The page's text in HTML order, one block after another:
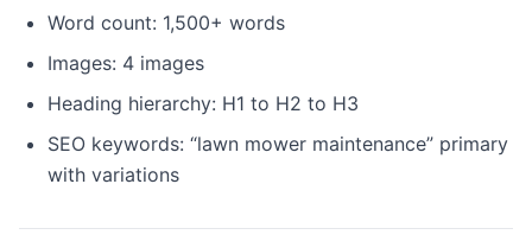
Word count: 1,500+ words
Images: 4 images
Heading hierarchy: H1 to H2 to H3
SEO keywords: “lawn mower maintenance” primary
with variations